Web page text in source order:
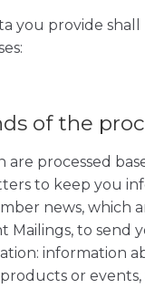
you provide
of the
are processed
to keep you
news, which
Mailings, to send
information
or events,